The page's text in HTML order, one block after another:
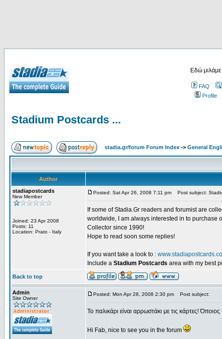
Εδώ
FAQ
Profile
Stadium Postcards ...
stadia.gr/forum Forum Index -> General
Author
stadiapostcards
New Member
Joined: 23 Apr 2008
Posts: 11
Location: Prato - Italy
Posted: Sat Apr 26, 2008 7:11 pm Post subject:
If some of Stadia.Gr readers and forumist are
worldwide, I am always interested in to purchase
Collector since 1990!
Hope to read soon some replies!
If you want take a look to :
Include a Stadium Postcards area with my best
Back to top
Admin
Site Owner
Posted: Mon Apr 28, 2008 2:30 pm Post subject:
Το παλικάρι είναι αρρωστάκι με τις κάρτες!
Hi Fab, nice to see you in the forum